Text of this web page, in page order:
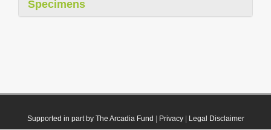
Specimens
Supported in part by The Arcadia Fund Privacy| Legal Disclaimer